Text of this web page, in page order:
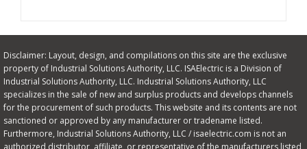
Disclaimer: Layout, design, and compilations on this site are the exclusive
property of Industrial Solutions Authority, LLC. ISAElectric is a Division of
Industrial Solutions Authority, LLC. Industrial Solutions Authority, LLC
specializes in the sale of new and surplus products and develops channels
for the procurement of such products. This website and its contents are not
sanctioned or approved by any manufacturer or tradename listed.
Furthermore, Industrial Solutions Authority, LLC / isaelectric.com is not an
authorized distributor, affiliate, or representative of the manufacturers listed,